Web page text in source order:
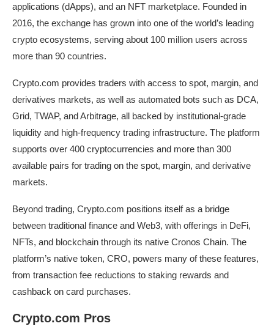
applications (dApps), and an NFT marketplace. Founded in
2016, the exchange has grown into one of the world’s leading
crypto ecosystems, serving about 100 million users across
more than 90 countries.
Crypto.com provides traders with access to spot, margin, and
derivatives markets, as well as automated bots such as DCA,
Grid, TWAP, and Arbitrage, all backed by institutional-grade
liquidity and high-frequency trading infrastructure. The platform
supports over 400 cryptocurrencies and more than 300
available pairs for trading on the spot, margin, and derivative
markets.
Beyond trading, Crypto.com positions itself as a bridge
between traditional finance and Web3, with offerings in DeFi,
NFTs, and blockchain through its native Cronos Chain. The
platform’s native token, CRO, powers many of these features,
from transaction fee reductions to staking rewards and
cashback on card purchases.
Crypto.com Pros